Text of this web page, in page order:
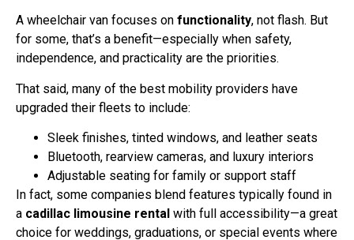
A wheelchair van focuses on functionality, not flash. But
for some, that’s a benefit—especially when safety,
independence, and practicality are the priorities.
That said, many of the best mobility providers have
upgraded their fleets to include:
Sleek finishes, tinted windows, and leather seats
Bluetooth, rearview cameras, and luxury interiors
Adjustable seating for family or support staff
In fact, some companies blend features typically found in
a cadillac limousine rental with full accessibility—a great
choice for weddings, graduations, or special events where